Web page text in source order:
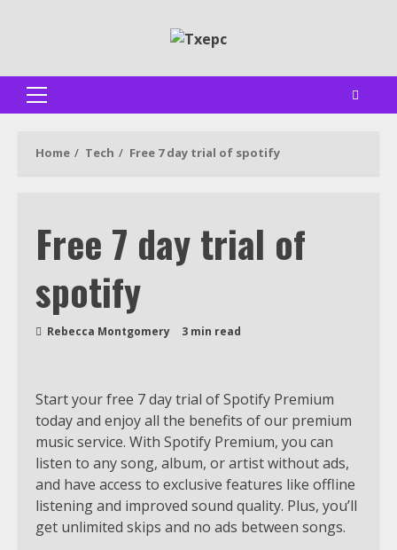
Primary
Home Tech Free 7 day trial of spotify
Free 7 day trial of
spotify
Rebecca Montgomery 3 min read
Start your free 7 day trial of Spotify Premium
today and enjoy all the benefits of our premium
music service. With Spotify Premium, you can
listen to any song, album, or artist without ads,
and have access to exclusive features like offline
listening and improved sound quality. Plus, you’ll
get unlimited skips and no ads between songs.